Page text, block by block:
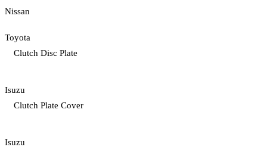
Nissan
Toyota
Clutch Disc Plate
Isuzu
Clutch Plate Cover
Isuzu